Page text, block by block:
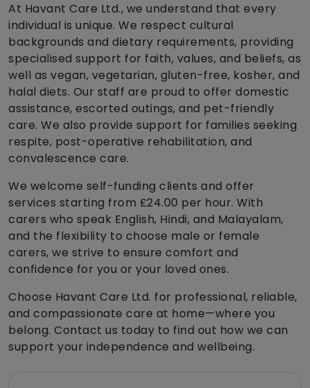
At Havant Care Ltd., we understand that every
individual is unique. We respect cultural
backgrounds and dietary requirements, providing
specialised support for faith, values, and beliefs, as
well as vegan, vegetarian, gluten-free, kosher, and
halal diets. Our staff are proud to offer domestic
assistance, escorted outings, and pet-friendly
care. We also provide support for families seeking
respite, post-operative rehabilitation, and
convalescence care.
We welcome self-funding clients and offer
services starting from £24.00 per hour. With
carers who speak English, Hindi, and Malayalam,
and the flexibility to choose male or female
carers, we strive to ensure comfort and
confidence for you or your loved ones.
Choose Havant Care Ltd. for professional, reliable,
and compassionate care at home—where you
belong. Contact us today to find out how we can
support your independence and wellbeing.